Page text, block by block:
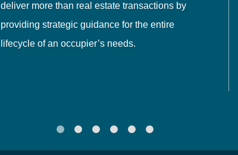
deliver more than real estate transactions by
providing strategic guidance for the entire
lifecycle of an occupier’s needs.